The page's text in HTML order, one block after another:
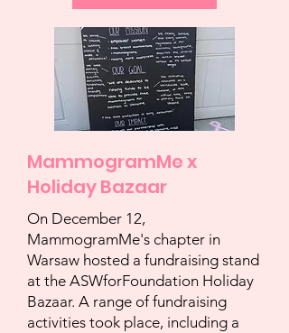
MammogramMe x
Holiday Bazaar
On December 12,
MammogramMe's chapter in
Warsaw hosted a fundraising stand
at the ASWforFoundation Holiday
Bazaar. A range of fundraising
activities took place, including a